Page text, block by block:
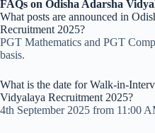
FAQs on Odisha Adarsha
What posts are announced in
Recruitment 2025?
PGT Mathematics and PGT
basis.
What is the date for Walk-in-
Vidyalaya Recruitment 2025?
4th September 2025 from 11:00